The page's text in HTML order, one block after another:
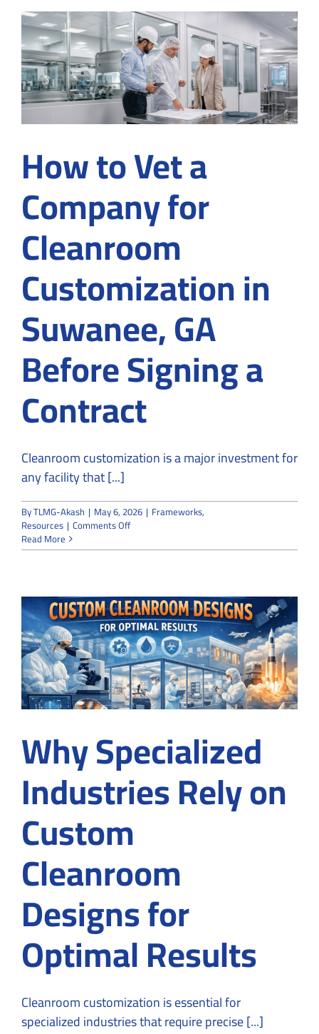
Services
in
Medical
and
Industrial
Manufacturing?
How to Vet a
Company for
Cleanroom
Customization in
Suwanee, GA
Before Signing a
Contract
Cleanroom customization is a major investment for
any facility that [...]
ByTLMG-Akash | May 6, 2026 | Frameworks,
Resources | Comments Offon
to
Company
for
Cleanroom
Customization
in
Suwanee,
GA
Before
Signing
a
Read More
Why Specialized
Industries Rely on
Custom
Cleanroom
Designs for
Optimal Results
Cleanroom customization is essential for
specialized industries that require precise [...]